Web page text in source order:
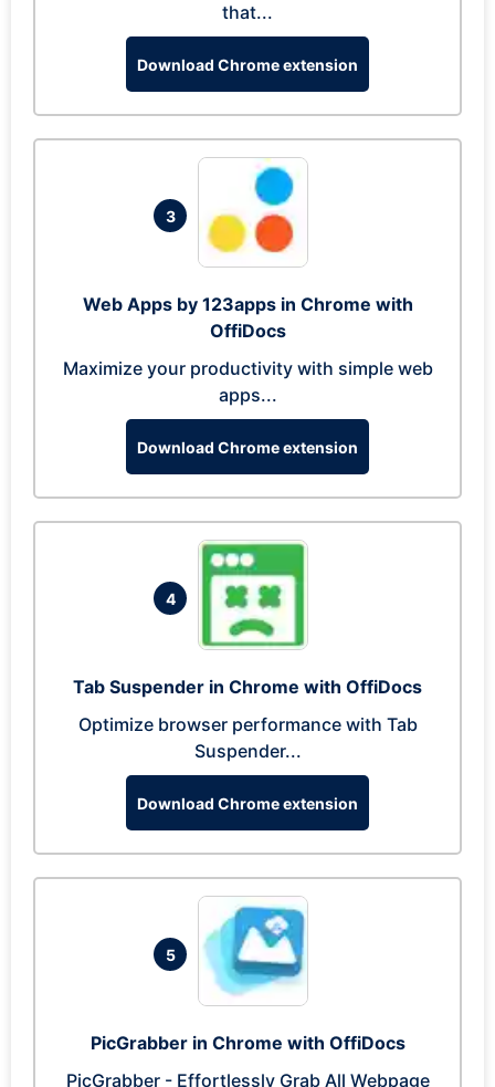
that...
Download Chrome extension
3
Web Apps by 123apps in Chrome with
OffiDocs
Maximize your productivity with simple web
apps...
Download Chrome extension
4
Tab Suspender in Chrome with OffiDocs
Optimize browser performance with Tab
Suspender...
Download Chrome extension
5
PicGrabber in Chrome with OffiDocs
PicGrabber - Effortlessly Grab All Webpage